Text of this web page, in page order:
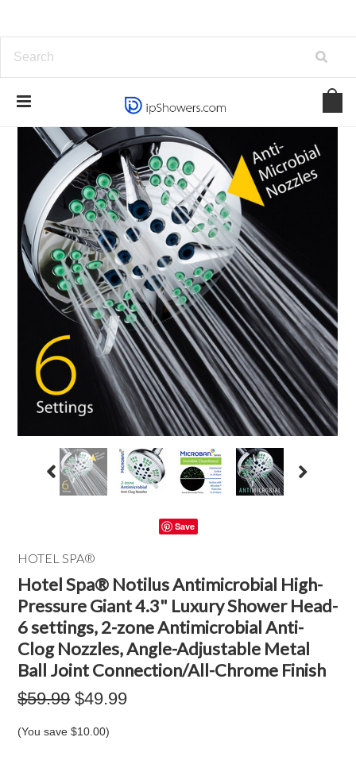
Save
HOTEL SPA®
Hotel Spa® Notilus Antimicrobial High-
Pressure Giant 4.3" Luxury Shower Head-
6 settings, 2-zone Antimicrobial Anti-
Clog Nozzles, Angle-Adjustable Metal
Ball Joint Connection/All-Chrome Finish
$59.99 $49.99
(You save$10.00)